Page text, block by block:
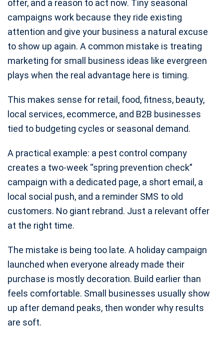
offer, and a reason to act now. Tiny seasonal
campaigns work because they ride existing
attention and give your business a natural excuse
to show up again. A common mistake is treating
marketing for small business ideas like evergreen
plays when the real advantage here is timing.
This makes sense for retail, food, fitness, beauty,
local services, ecommerce, and B2B businesses
tied to budgeting cycles or seasonal demand.
A practical example: a pest control company
creates a two-week “spring prevention check”
campaign with a dedicated page, a short email, a
local social push, and a reminder SMS to old
customers. No giant rebrand. Just a relevant offer
at the right time.
The mistake is being too late. A holiday campaign
launched when everyone already made their
purchase is mostly decoration. Build earlier than
feels comfortable. Small businesses usually show
up after demand peaks, then wonder why results
are soft.